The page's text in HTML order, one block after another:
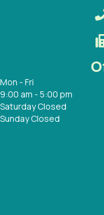
Mon - Fri
9:00 am - 5:00 pm
Saturday Closed
Sunday Closed